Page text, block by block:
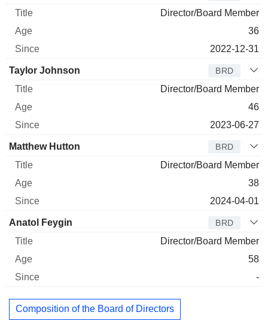
Director/Board Member
36
2022-12-31
Taylor Johnson BRD
Director/Board Member
46
2023-06-27
Matthew Hutton BRD
Director/Board Member
38
2024-04-01
Anatol Feygin BRD
Director/Board Member
58
-
Composition of the Board of Directors